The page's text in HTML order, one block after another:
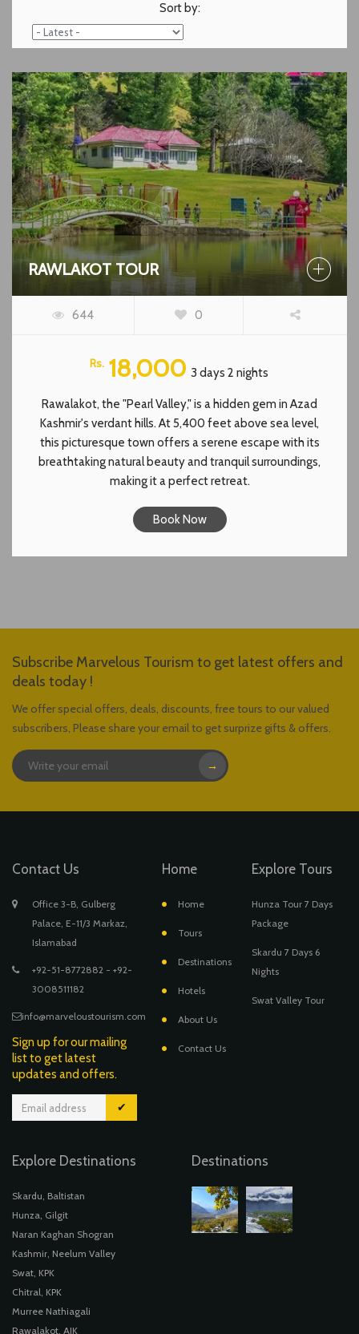
Sort by:
RAWLAKOT TOUR
644 0
Rs. 18,000 3 days 2 nights
Rawalakot, the "Pearl Valley," is a hidden gem in Azad
Kashmir's verdant hills. At 5,400 feet above sea level,
this picturesque town offers a serene escape with its
breathtaking natural beauty and tranquil surroundings,
making it a perfect retreat.
Book Now
Subscribe Marvelous Tourism to get latest offers and
deals today !
We offer special offers, deals, discounts, free tours to our valued
subscribers, Please share your email to get surprize gifts & offers.
→
Contact Us
Office 3-B, Gulberg
Palace, E-11/3 Markaz,
Islamabad
+92-51-8772882 - +92-
3008511182
info@marveloustourism.com
Sign up for our mailing
list to get latest
updates and offers.
✔
Home
Home
Tours
Destinations
Hotels
About Us
Contact Us
Explore Tours
Hunza Tour 7 Days
Package
Skardu 7 Days 6
Nights
Swat Valley Tour
Explore Destinations
Skardu, Baltistan
Hunza, Gilgit
Naran Kaghan Shogran
Kashmir, Neelum Valley
Swat, KPK
Chitral, KPK
Murree Nathiagali
Rawalakot, AJK
Destinations